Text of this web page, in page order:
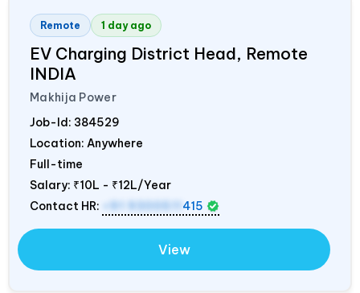
Remote 1 day ago
EV Charging District Head, Remote
INDIA
Makhija Power
Job-Id: 384529
Location: Anywhere
Full-time
Salary: ₹10L - ₹12L/Year
Contact HR:
+91 9300511 415
View